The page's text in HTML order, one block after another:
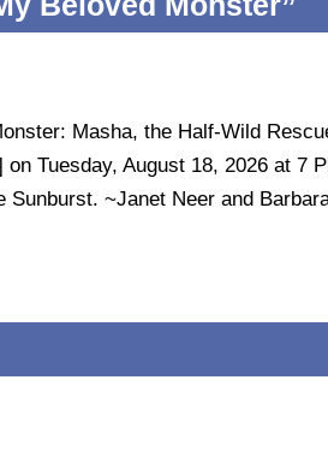
Masha, the Half-Wild
Tuesday, August 18, 2026 at 7
~Janet Neer and